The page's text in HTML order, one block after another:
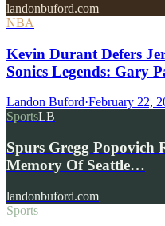
landonbuford.com
NBA
Kevin Durant Defers
Sonics Legends: Gary
Landon Buford·February 22,
SportsLB
Spurs Gregg Popovich
Memory Of Seattle…
landonbuford.com
Sports